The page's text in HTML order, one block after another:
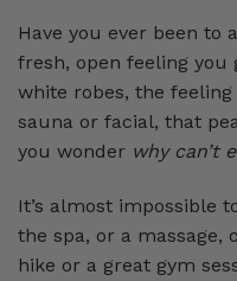
Have you ever been to
fresh, open feeling you
white robes, the
sauna or facial, that
you wonder why can’t
It’s almost impossible
the spa, or a massage,
hike or a great gym